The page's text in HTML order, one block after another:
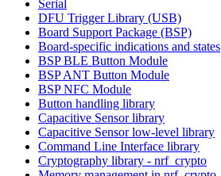
Serial
DFU Trigger Library (USB)
Board Support Package (BSP)
Board-specific indications and states
BSP BLE Button Module
BSP ANT Button Module
BSP NFC Module
Button handling library
Capacitive Sensor library
Capacitive Sensor low-level library
Command Line Interface library
Cryptography library - nrf_crypto